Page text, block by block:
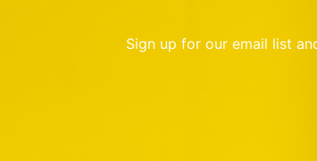
Sign up for our email list